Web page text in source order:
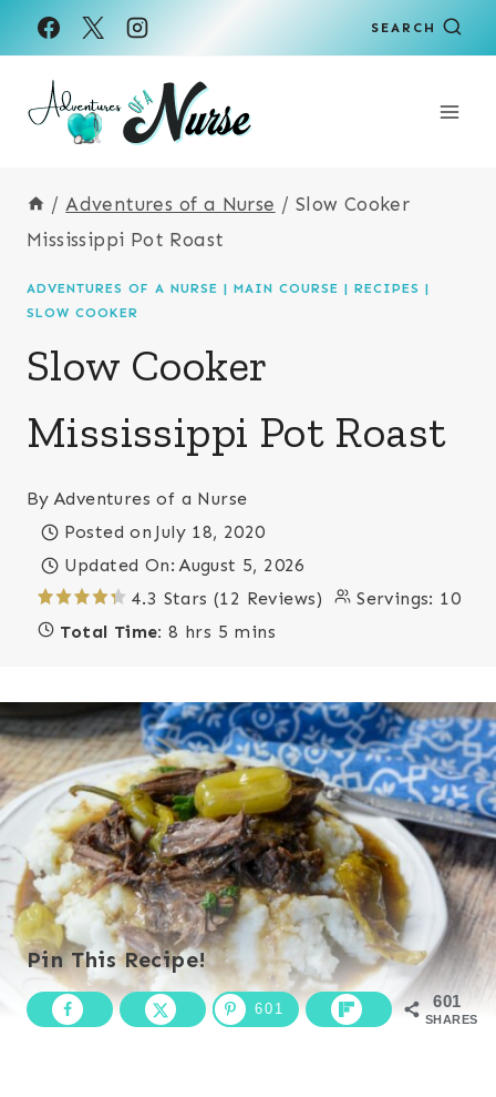
Skip
to
Recipe
Skip
to
content
SEARCH
/ Adventures of a Nurse / Slow Cooker
Mississippi Pot Roast
ADVENTURES OF A NURSE | MAIN COURSE | RECIPES |
SLOW COOKER
Slow Cooker
Mississippi Pot Roast
By Adventures of a Nurse
Posted on July 18, 2020
Updated On: August 5, 2026
4.3 Stars (12 Reviews)
Servings: 10
Total Time: 8 hrs 5 mins
Pin This Recipe!
601
SHARES
601